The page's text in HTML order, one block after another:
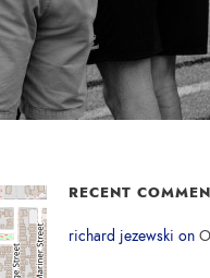
RECENT
richard jezewski on